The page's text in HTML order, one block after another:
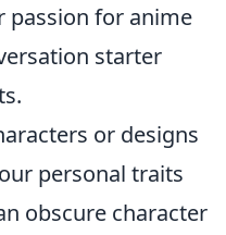
passion for anime
starter
or designs
personal traits
obscure character